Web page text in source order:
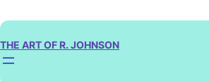
to
content
THE ART OF R. JOHNSON